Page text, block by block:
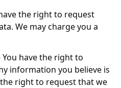
the right to request
We may charge you a
have the right to
information you believe is
right to request that we